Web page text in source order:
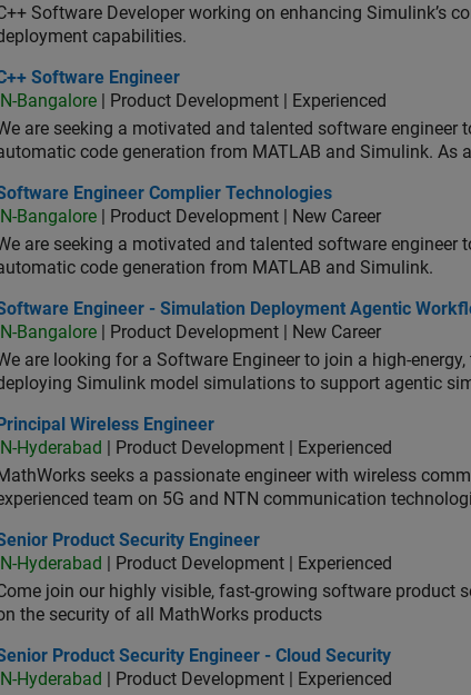
Software Developer working on enhancing Simulink’s
capabilities.
Software Engineer
Software Engineer
IN-Bangalore | Product Development | Experienced
are seeking a motivated and talented software engineer
code generation from MATLAB and Simulink. As
Engineer Complier Technologies
Engineer Complier Technologies
IN-Bangalore | Product Development | New Career
are seeking a motivated and talented software engineer
code generation from MATLAB and Simulink.
Engineer - Simulation Deployment Agentic Workflows
Engineer - Simulation Deployment Agentic
IN-Bangalore | Product Development | New Career
are looking for a Software Engineer to join a high-
Simulink model simulations to support agentic
Wireless Engineer
Principal Wireless Engineer
IN-Hyderabad
| Product Development | Experienced
seeks a passionate engineer with wireless
team on 5G and NTN communication
Product Security Engineer
Product Security Engineer
IN-Hyderabad
| Product Development | Experienced
join our highly visible, fast-growing software product
the security of all MathWorks products
Product Security Engineer - Cloud Security
Product Security Engineer - Cloud Security
IN-Hyderabad
| Product Development | Experienced